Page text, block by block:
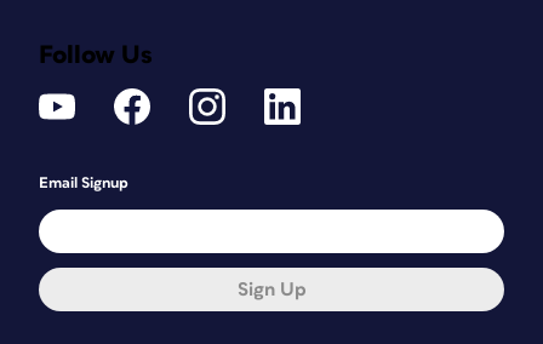
Follow Us
Email Signup
Sign Up